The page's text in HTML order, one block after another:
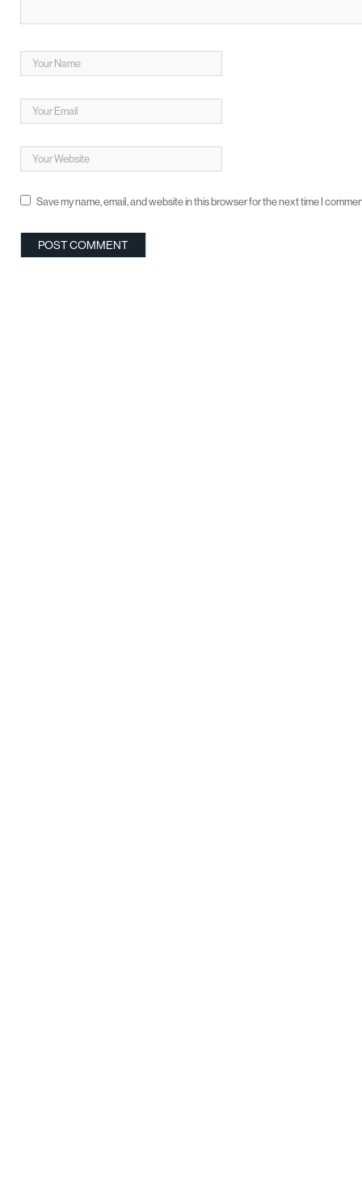
Save my name, email, and website in this browser for the next time I